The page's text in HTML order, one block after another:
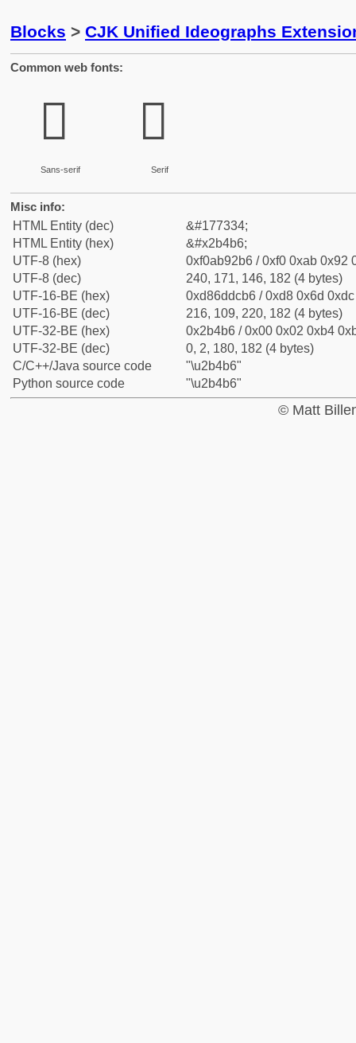
Blocks > CJK Unified Ideographs
Common web fonts:
𫒶
Sans-serif
𫒶
Serif
Misc info:
HTML Entity (dec)
&#177334;
HTML Entity (hex)
&#x2b4b6;
UTF-8 (hex)
0xf0ab92b6 / 0xf0 0xab 0x92
UTF-8 (dec)
240, 171, 146, 182 (4 bytes)
UTF-16-BE (hex)
0xd86ddcb6 / 0xd8 0x6d
UTF-16-BE (dec)
216, 109, 220, 182 (4 bytes)
UTF-32-BE (hex)
0x2b4b6 / 0x00 0x02 0xb4
UTF-32-BE (dec)
0, 2, 180, 182 (4 bytes)
C/C++/Java source code
"\u2b4b6"
Python source code
"\u2b4b6"
© Matt